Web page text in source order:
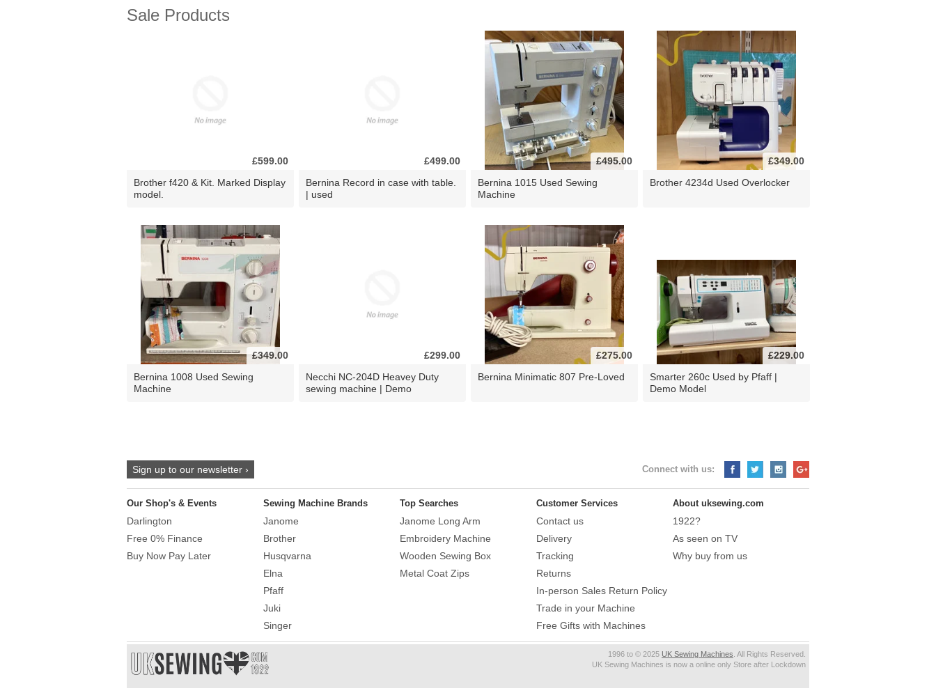
Sale Products
£599.00
Brother f420 & Kit. Marked Display
model.
£499.00
Bernina Record in case with table.
| used
£495.00
Bernina 1015 Used Sewing
Machine
£349.00
Brother 4234d Used Overlocker
£349.00
Bernina 1008 Used Sewing
Machine
£299.00
Necchi NC-204D Heavey Duty
sewing machine | Demo
£275.00
Bernina Minimatic 807 Pre-Loved
£229.00
Smarter 260c Used by Pfaff |
Demo Model
Sign up to our newsletter › Connect with us:
Our Shop's & Events
Darlington
Free 0% Finance
Buy Now Pay Later
Sewing Machine Brands
Janome
Brother
Husqvarna
Elna
Pfaff
Juki
Singer
Top Searches
Janome Long Arm
Embroidery Machine
Wooden Sewing Box
Metal Coat Zips
Customer Services
Contact us
Delivery
Tracking
Returns
In-person Sales Return Policy
Trade in your Machine
Free Gifts with Machines
About uksewing.com
1922?
As seen on TV
Why buy from us
1996 to © 2025 UK Sewing Machines. All Rights Reserved.
UK Sewing Machines is now a online only Store after Lockdown